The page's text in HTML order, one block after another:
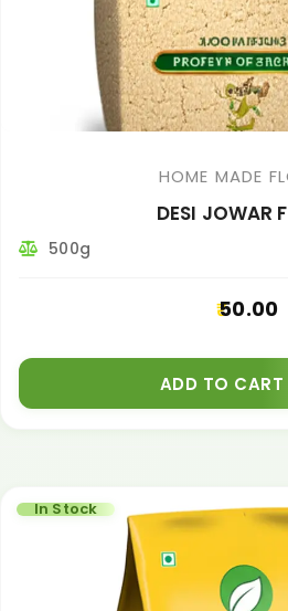
HOME MADE
DESI JOWAR
500g
50.00
ADD TO CART
In Stock